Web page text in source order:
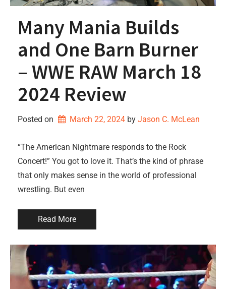
Many Mania Builds
and One Barn Burner
– WWE RAW March 18
2024 Review
Posted on March 22, 2024 by Jason C. McLean
“The American Nightmare responds to the Rock
Concert!” You got to love it. That’s the kind of phrase
that only makes sense in the world of professional
wrestling. But even
Read More